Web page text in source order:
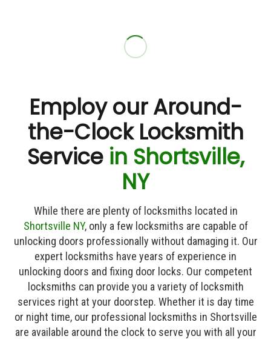
Employ our Around-
the-Clock Locksmith
Service in Shortsville,
NY
While there are plenty of locksmiths located in
Shortsville NY, only a few locksmiths are capable of
unlocking doors professionally without damaging it. Our
expert locksmiths have years of experience in
unlocking doors and fixing door locks. Our competent
locksmiths can provide you a variety of locksmith
services right at your doorstep. Whether it is day time
or night time, our professional locksmiths in Shortsville
are available around the clock to serve you with all your